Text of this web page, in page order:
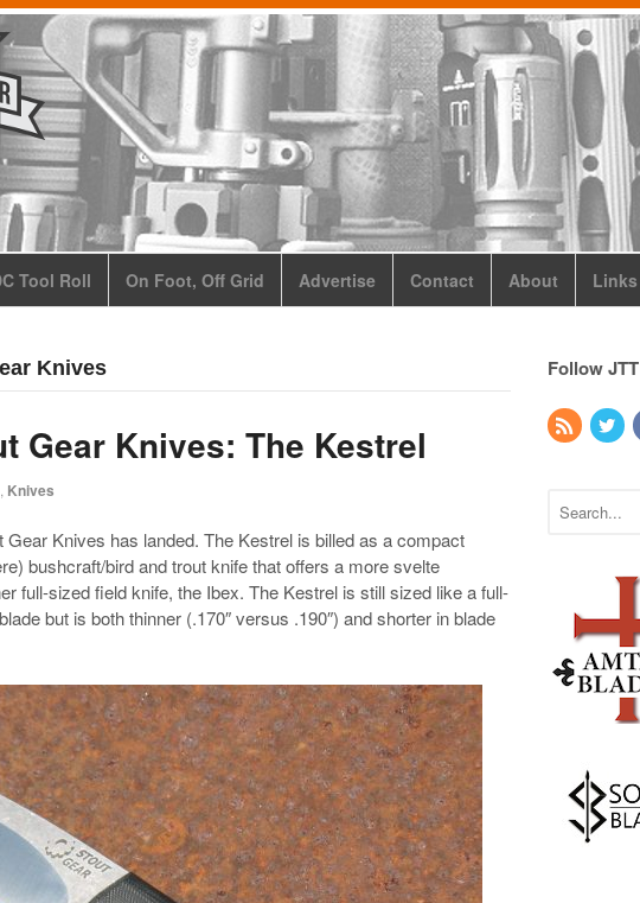
Tool Roll On Foot, Off Grid Advertise Contact About Links
Knives
Gear Knives: The Kestrel
Knives
Knives has landed. The Kestrel is billed as a compact
bushcraft/bird and trout knife that offers a more svelte
full-sized field knife, the Ibex. The Kestrel is still sized like a full-
but is both thinner (.170″ versus .190″) and shorter in blade
Follow JTT